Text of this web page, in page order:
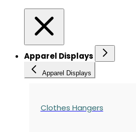
Apparel Displays
Apparel Displays
Clothes Hangers